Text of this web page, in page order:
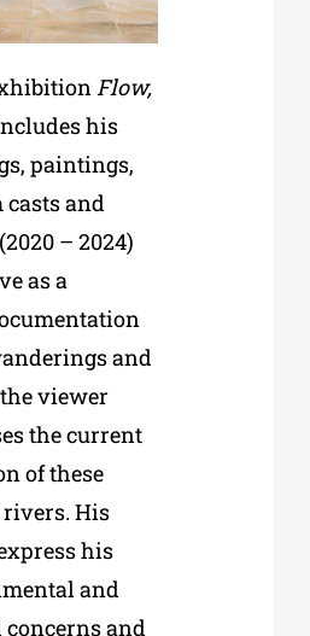
Flow,
his
paintings,
casts and
– 2024)
as a
and
viewer
the current
of these
His
his
and
and